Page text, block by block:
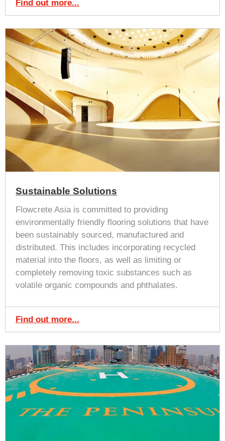
Find out more...
Sustainable Solutions
Flowcrete Asia is committed to providing
environmentally friendly flooring solutions that have
been sustainably sourced, manufactured and
distributed. This includes incorporating recycled
material into the floors, as well as limiting or
completely removing toxic substances such as
volatile organic compounds and phthalates.
Find out more...